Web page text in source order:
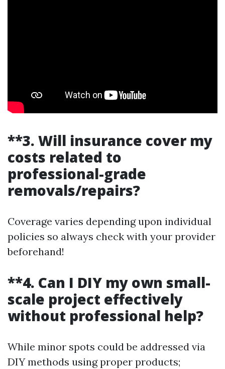
**3. Will insurance cover my
costs related to
professional-grade
removals/repairs?
Coverage varies depending upon individual
policies so always check with your provider
beforehand!
**4. Can I DIY my own small-
scale project effectively
without professional help?
While minor spots could be addressed via
DIY methods using proper products;